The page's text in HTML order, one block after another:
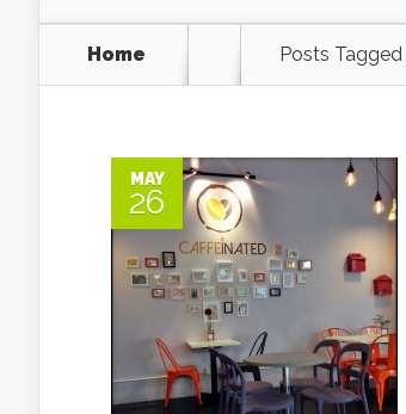
Home Posts Tagged
MAY
26